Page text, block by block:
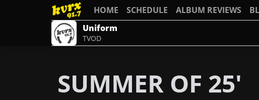
HOME SCHEDULE ALBUM REVIEWS
Uniform
TVOD
SUMMER OF 25'